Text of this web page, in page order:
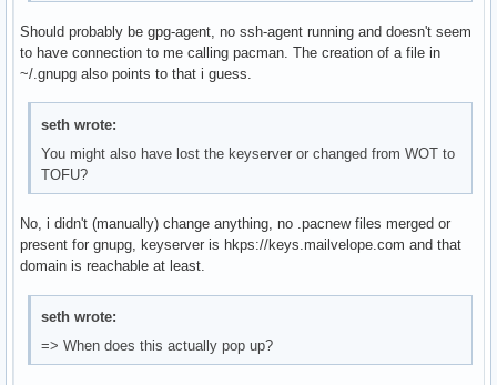
Should probably be gpg-agent, no ssh-agent running and doesn't seem
to have connection to me calling pacman. The creation of a file in
~/.gnupg also points to that i guess.
seth wrote:
You might also have lost the keyserver or changed from WOT to
TOFU?
No, i didn't (manually) change anything, no .pacnew files merged or
present for gnupg, keyserver is hkps://keys.mailvelope.com and that
domain is reachable at least.
seth wrote:
=> When does this actually pop up?